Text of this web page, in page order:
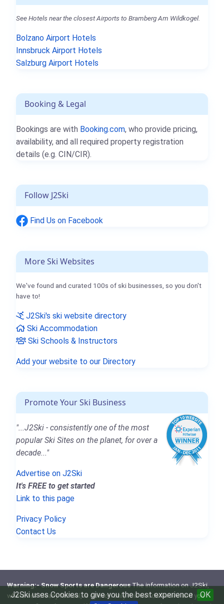
J2Ski uses Cookies to give you the best experience
OK
See Hotels near the closest Airports to Bramberg Am Wildkogel.
Bolzano Airport Hotels
Innsbruck Airport Hotels
Salzburg Airport Hotels
Booking & Legal
Bookings are with Booking.com, who provide pricing,
availability, and all required property registration
details (e.g. CIN/CIR).
Follow J2Ski
Find Us on Facebook
More Ski Websites
We've found and curated 100s of ski businesses, so you don't
have to!
J2Ski's ski website directory
Ski Accommodation
Ski Schools & Instructors
Add your website to our Directory
Promote Your Ski Business
"...J2Ski - consistently one of the most
popular Ski Sites on the planet, for over a
decade..."
Advertise on J2Ski
It's FREE to get started
Link to this page
Privacy Policy
Contact Us
Warning:- Snow Sports are DangerousThe information on J2Ski,
where not clearly factual, is opinion only. It is not definitive and you